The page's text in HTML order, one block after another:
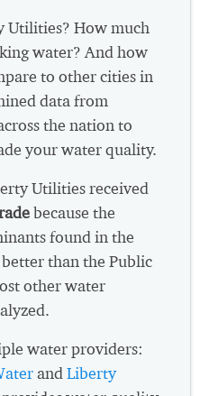
Utilities? How much
water? And how
to other cities in
data from
the nation to
your water quality.
Utilities received
because the
found in the
than the Public
other water
water providers:
andLiberty